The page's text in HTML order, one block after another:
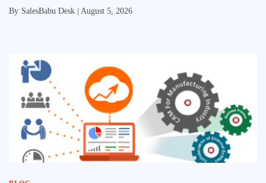
By SalesBabu Desk | August 5, 2026